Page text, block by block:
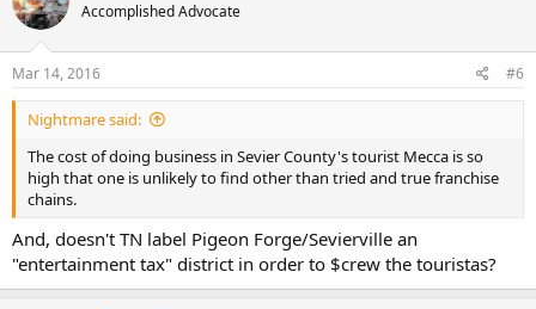
Accomplished Advocate
Mar 14, 2016 #6
Nightmare said:
The cost of doing business in Sevier County's tourist Mecca is so
high that one is unlikely to find other than tried and true franchise
chains.
And, doesn't TN label Pigeon Forge/Sevierville an
"entertainment tax" district in order to $crew the touristas?